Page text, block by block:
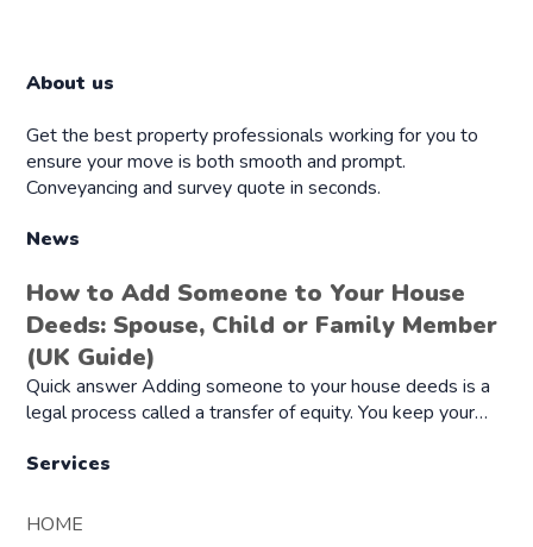
About us
Get the best property professionals working for you to
ensure your move is both smooth and prompt.
Conveyancing and survey quote in seconds.
News
How to Add Someone to Your House
Deeds: Spouse, Child or Family Member
(UK Guide)
Quick answer Adding someone to your house deeds is a
legal process called a transfer of equity. You keep your…
Services
HOME